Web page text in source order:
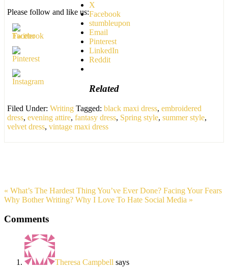
Please follow and like us:
X
Facebook
stumbleupon
Email
Pinterest
LinkedIn
Reddit
Related
Filed Under: Writing Tagged: black maxi dress, embroidered
dress, evening attire, fantasy dress, Spring style, summer style,
velvet dress, vintage maxi dress
« What’s The Hardest Thing You’ve Ever Done? Facing Your Fears
Why Bother Writing? Why I Love To Hate Social Media »
Comments
Theresa Campbell says